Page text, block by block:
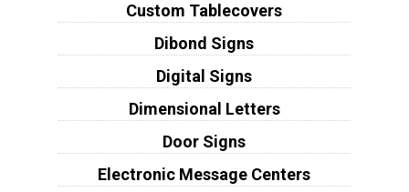
Custom Tablecovers
Dibond Signs
Digital Signs
Dimensional Letters
Door Signs
Electronic Message Centers